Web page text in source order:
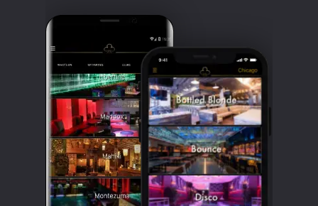
Clubbable
accounts: